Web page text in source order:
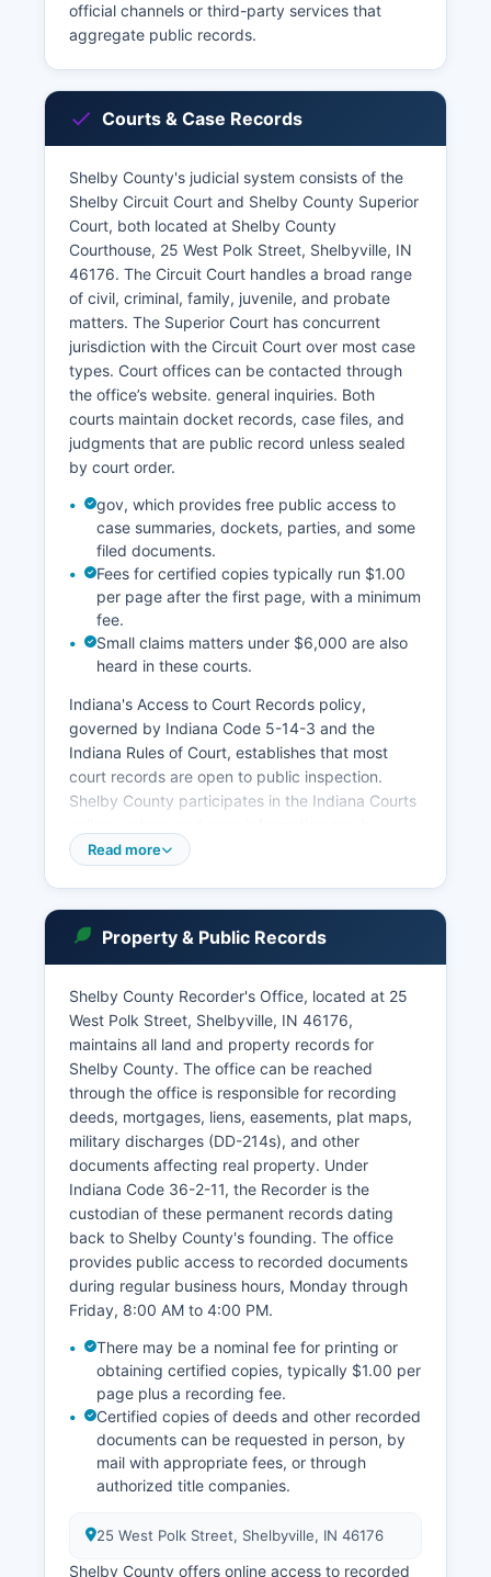
official channels or third-party services that
aggregate public records.
Courts & Case Records
Shelby County's judicial system consists of the
Shelby Circuit Court and Shelby County Superior
Court, both located at Shelby County
Courthouse, 25 West Polk Street, Shelbyville, IN
46176. The Circuit Court handles a broad range
of civil, criminal, family, juvenile, and probate
matters. The Superior Court has concurrent
jurisdiction with the Circuit Court over most case
types. Court offices can be contacted through
the office’s website. general inquiries. Both
courts maintain docket records, case files, and
judgments that are public record unless sealed
by court order.
gov, which provides free public access to
case summaries, dockets, parties, and some
filed documents.
Fees for certified copies typically run $1.00
per page after the first page, with a minimum
fee.
Small claims matters under $6,000 are also
heard in these courts.
Indiana's Access to Court Records policy,
governed by Indiana Code 5-14-3 and the
Indiana Rules of Court, establishes that most
court records are open to public inspection.
Shelby County participates in the Indiana Courts
searched through the Indiana Odyssey case
More detailed records and certified copies must
passport applications, marriage licenses, and
maintains Shelby County's vital records. The
courts handle traffic violations, ordinance
violations, misdemeanor and felony criminal
cases, civil disputes, family law matters including
divorce and custody, estate administration,
guardianships, and juvenile delinquency cases.
Court hours are typically Monday through Friday,
8:00 AM to 4:00 PM, excluding holidays.
Read more
Property & Public Records
Shelby County Recorder's Office, located at 25
West Polk Street, Shelbyville, IN 46176,
maintains all land and property records for
Shelby County. The office can be reached
through the office is responsible for recording
deeds, mortgages, liens, easements, plat maps,
military discharges (DD-214s), and other
documents affecting real property. Under
Indiana Code 36-2-11, the Recorder is the
custodian of these permanent records dating
back to Shelby County's founding. The office
provides public access to recorded documents
during regular business hours, Monday through
Friday, 8:00 AM to 4:00 PM.
There may be a nominal fee for printing or
obtaining certified copies, typically $1.00 per
page plus a recording fee.
Certified copies of deeds and other recorded
documents can be requested in person, by
mail with appropriate fees, or through
authorized title companies.
25 West Polk Street, Shelbyville, IN 46176
Shelby County offers online access to recorded